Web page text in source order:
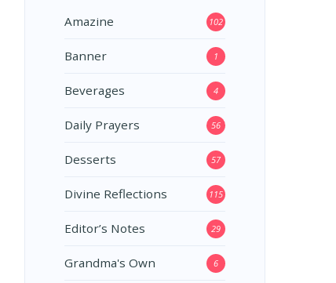
Amazine 102
Banner 1
Beverages 4
Daily Prayers 56
Desserts 57
Divine Reflections 115
Editor’s Notes 29
Grandma's Own 6